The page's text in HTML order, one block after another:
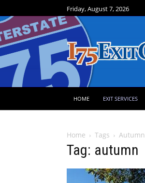
Friday, August 7, 2026
HOME EXIT SERVICES
Home Tags Autumn
Tag: autumn